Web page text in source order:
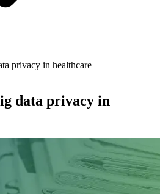
privacy in healthcare
data privacy in